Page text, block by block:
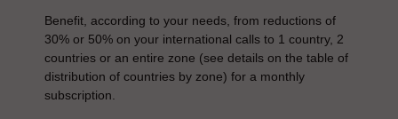
Benefit, according to your needs, from reductions of
30% or 50% on your international calls to 1 country, 2
countries or an entire zone (see details on the table of
distribution of countries by zone) for a monthly
subscription.